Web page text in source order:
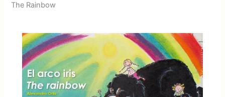
The Rainbow